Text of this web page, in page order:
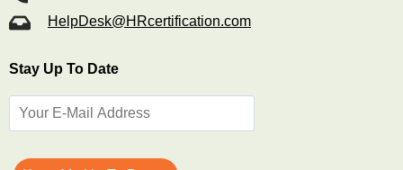
HelpDesk@HRcertification.com
Stay Up To Date